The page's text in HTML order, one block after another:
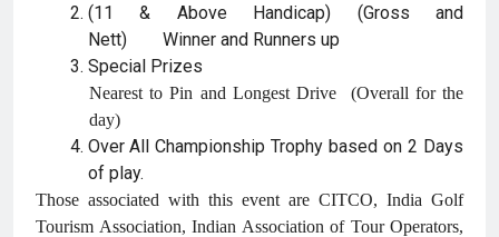
(11 & Above Handicap) (Gross and
Nett) Winner and Runners up
Special Prizes
Nearest to Pin and Longest Drive (Overall for the
day)
Over All Championship Trophy based on 2 Days
of play.
Those associated with this event are CITCO, India Golf
Tourism Association, Indian Association of Tour Operators,